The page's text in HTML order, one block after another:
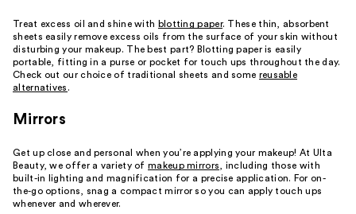
Treat excess oil and shine with blotting paper. These thin, absorbent
sheets easily remove excess oils from the surface of your skin without
disturbing your makeup. The best part? Blotting paper is easily
portable, fitting in a purse or pocket for touch ups throughout the day.
Check out our choice of traditional sheets and some reusable
alternatives .
Mirrors
Get up close and personal when you’re applying your makeup! At Ulta
Beauty, we offer a variety ofmakeup mirrors
, including those with
built-in lighting and magnification for a precise application. For on-
the-go options, snag a compact mirror so you can apply touch ups
whenever and wherever.